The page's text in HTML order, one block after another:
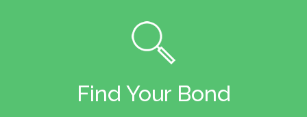
Find Your Bond